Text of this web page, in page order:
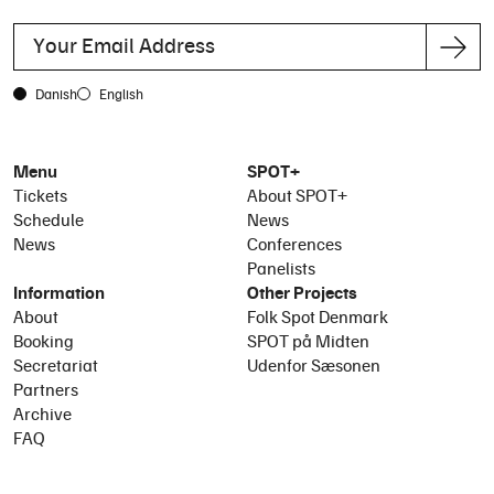
Danish English
Menu
Tickets
Schedule
News
SPOT+
About SPOT+
News
Conferences
Panelists
Information
About
Booking
Secretariat
Partners
Archive
FAQ
Other Projects
Folk Spot Denmark
SPOT på Midten
Udenfor Sæsonen